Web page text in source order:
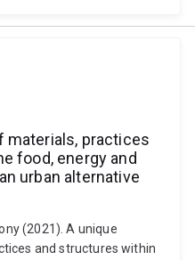
materials, practices
food, energy and
urban alternative
(2021). A unique
and structures within